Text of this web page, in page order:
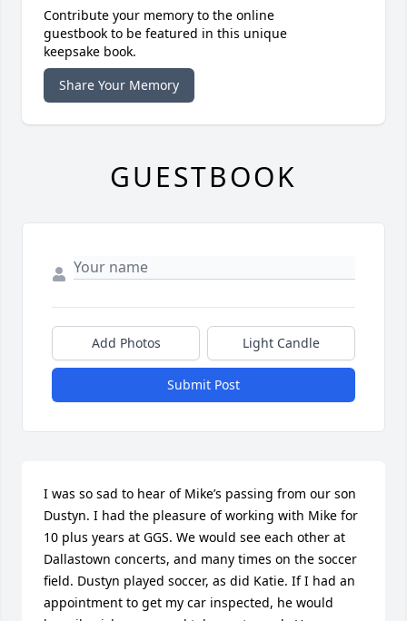
Contribute your memory to the online
guestbook to be featured in this unique
keepsake book.
Share Your Memory
GUESTBOOK
Add Photos Light Candle
Submit Post
I was so sad to hear of Mike’s passing from our son
Dustyn. I had the pleasure of working with Mike for
10 plus years at GGS. We would see each other at
Dallastown concerts, and many times on the soccer
field. Dustyn played soccer, as did Katie. If I had an
appointment to get my car inspected, he would